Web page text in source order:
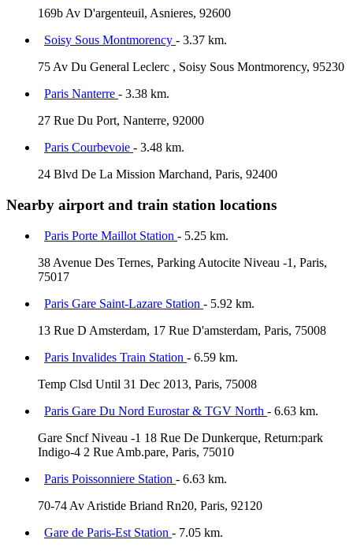
169b Av D'argenteuil, Asnieres, 92600
Soisy Sous Montmorency - 3.37 km.
75 Av Du General Leclerc , Soisy Sous Montmorency, 95230
Paris Nanterre - 3.38 km.
27 Rue Du Port, Nanterre, 92000
Paris Courbevoie - 3.48 km.
24 Blvd De La Mission Marchand, Paris, 92400
Nearby airport and train station locations
Paris Porte Maillot Station - 5.25 km.
38 Avenue Des Ternes, Parking Autocite Niveau -1, Paris,
75017
Paris Gare Saint-Lazare Station - 5.92 km.
13 Rue D Amsterdam, 17 Rue D'amsterdam, Paris, 75008
Paris Invalides Train Station - 6.59 km.
Temp Clsd Until 31 Dec 2013, Paris, 75008
Paris Gare Du Nord Eurostar & TGV North - 6.63 km.
Gare Sncf Niveau -1 18 Rue De Dunkerque, Return:park
Indigo-4 2 Rue Amb.pare, Paris, 75010
Paris Poissonniere Station - 6.63 km.
70-74 Av Aristide Briand Rn20, Paris, 92120
Gare de Paris-Est Station - 7.05 km.